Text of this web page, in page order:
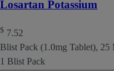
Losartan Potassium
$ 7.52
Blist Pack (1.0mg Tablet), 25
1 Blist Pack